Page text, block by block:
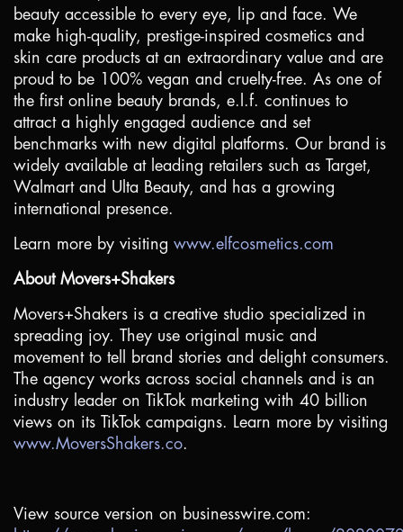
beauty accessible to every eye, lip and face. We
make high-quality, prestige-inspired cosmetics and
skin care products at an extraordinary value and are
proud to be 100% vegan and cruelty-free. As one of
the first online beauty brands, e.l.f. continues to
attract a highly engaged audience and set
benchmarks with new digital platforms. Our brand is
widely available at leading retailers such as Target,
Walmart and Ulta Beauty, and has a growing
international presence.
Learn more by visiting www.elfcosmetics.com
About Movers+Shakers
Movers+Shakers is a creative studio specialized in
spreading joy. They use original music and
movement to tell brand stories and delight consumers.
The agency works across social channels and is an
industry leader on TikTok marketing with 40 billion
views on its TikTok campaigns. Learn more by visiting
www.MoversShakers.co
View source version on businesswire.com: